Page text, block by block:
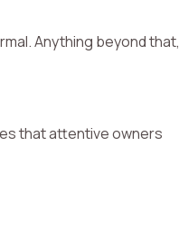
Anything beyond that,
that attentive owners